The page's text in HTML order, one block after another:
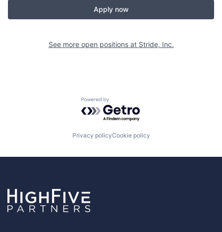
Apply now
See more open positions at Stride, Inc.
Powered by Getro.com
Privacy policyCookie policy